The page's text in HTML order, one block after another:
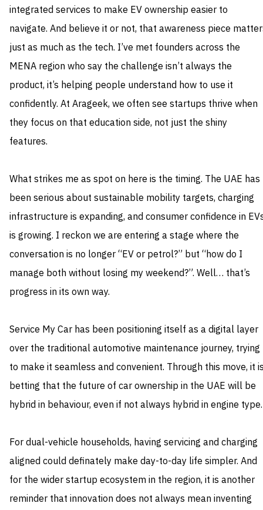
integrated services to make EV ownership easier to
navigate. And believe it or not, that awareness piece
just as much as the tech. I’ve met founders across the
MENA region who say the challenge isn’t always the
product, it’s helping people understand how to use it
confidently. At Arageek, we often see startups thrive when
they focus on that education side, not just the shiny
features.
What strikes me as spot on here is the timing. The UAE has
been serious about sustainable mobility targets, charging
infrastructure is expanding, and consumer confidence in
is growing. I reckon we are entering a stage where the
conversation is no longer “EV or petrol?” but “how do I
manage both without losing my weekend?”. Well… that’s
progress in its own way.
Service My Car has been positioning itself as a digital layer
over the traditional automotive maintenance journey, trying
to make it seamless and convenient. Through this move, it
betting that the future of car ownership in the UAE will be
hybrid in behaviour, even if not always hybrid in engine type.
For dual-vehicle households, having servicing and charging
aligned could definately make day-to-day life simpler. And
for the wider startup ecosystem in the region, it is another
reminder that innovation does not always mean inventing